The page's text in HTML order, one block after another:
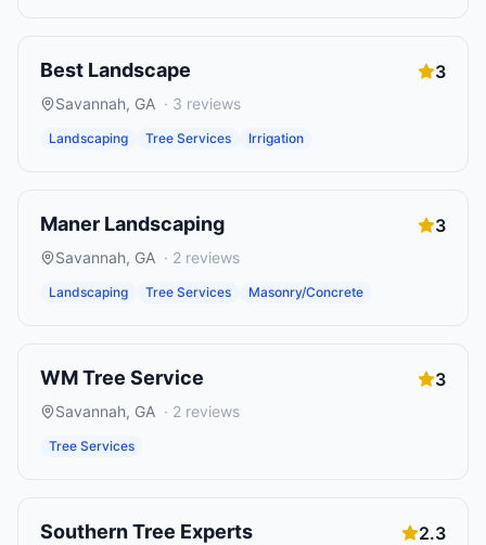
Best Landscape 3
Savannah, GA · 3 reviews
Landscaping Tree Services Irrigation
Maner Landscaping 3
Savannah, GA · 2 reviews
Landscaping Tree Services Masonry/Concrete
WM Tree Service 3
Savannah, GA · 2 reviews
Tree Services
Southern Tree Experts 2.3